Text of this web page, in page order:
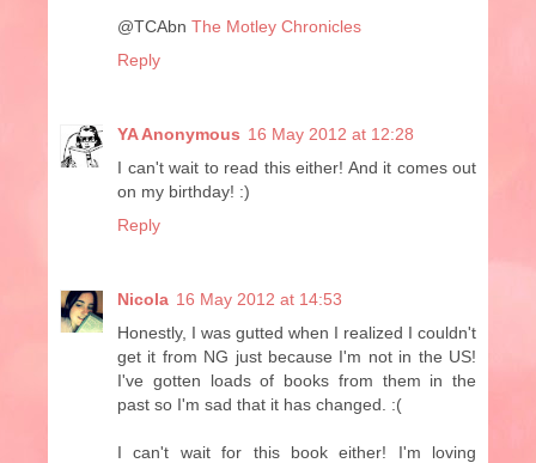
@TCAbn The Motley Chronicles
Reply
YA Anonymous 16 May 2012 at 12:28
I can't wait to read this either! And it comes out
on my birthday! :)
Reply
Nicola 16 May 2012 at 14:53
Honestly, I was gutted when I realized I couldn't
get it from NG just because I'm not in the US!
I've gotten loads of books from them in the
past so I'm sad that it has changed. :(
I can't wait for this book either! I'm loving